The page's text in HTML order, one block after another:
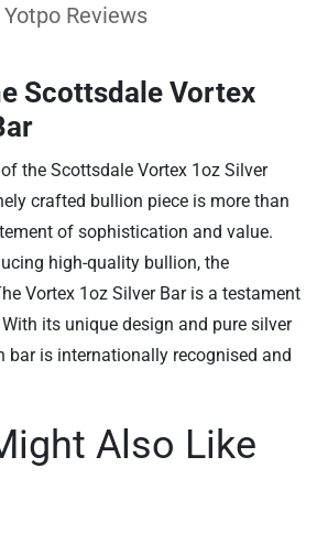
Yotpo Reviews
Scottsdale Vortex
the Scottsdale Vortex 1oz Silver
crafted bullion piece is more than
of sophistication and value.
high-quality bullion, the
Vortex 1oz Silver Bar is a testament
its unique design and pure silver
bar is internationally recognised and
Also Like